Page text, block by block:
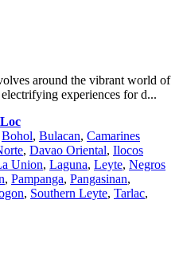
around the vibrant world of
experiences for d...
Bohol, Bulacan, Camarines
, Davao Oriental, Ilocos
Union, Laguna, Leyte, Negros
, Pampanga, Pangasinan,
, Southern Leyte, Tarlac,